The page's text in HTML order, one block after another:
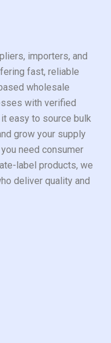
importers, and
fast, reliable
wholesale
with verified
easy to source bulk
grow your supply
need consumer
label products, we
deliver quality and